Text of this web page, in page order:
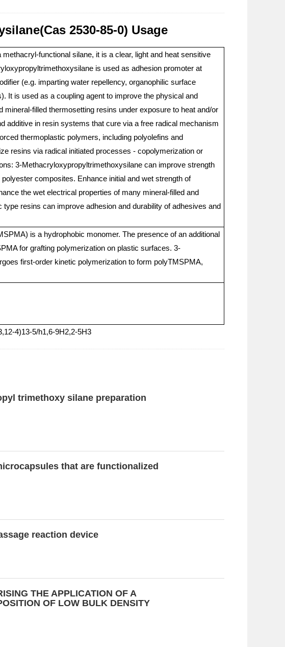
2530-85-0) Usage
functional silane, it is a clear, light and heat sensitive
is used as adhesion promoter at
(e.g. imparting water repellency, organophilic surface
It is used as a coupling agent to improve the physical and
filled thermosetting resins under exposure to heat and/or
additive in resin systems that cure via a free radical mechanism
thermoplastic polymers, including polyolefins and
resins via radical initiated processes - copolymerization or
3-Methacryloxypropyltrimethoxysilane can improve strength
composites. Enhance initial and wet strength of
the wet electrical properties of many mineral-filled and
resins can improve adhesion and durability of adhesives and
is a hydrophobic monomer. The presence of an additional
for grafting polymerization on plastic surfaces. 3-
first-order kinetic polymerization to form polyTMSPMA,
4)13-5/h1,6-9H2,2-5H3
trimethoxy silane preparation
that are functionalized
reaction device
THE APPLICATION OF A
OF LOW BULK DENSITY